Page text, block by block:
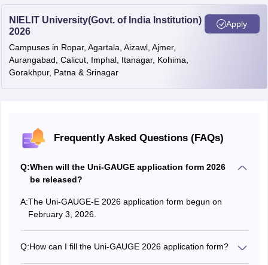
NIELIT University(Govt. of India Institution)
2026
Campuses in Ropar, Agartala, Aizawl, Ajmer,
Aurangabad, Calicut, Imphal, Itanagar, Kohima,
Gorakhpur, Patna & Srinagar
Apply
Frequently Asked Questions (FAQs)
Q:When will the Uni-GAUGE application form 2026
be released?
A:The Uni-GAUGE-E 2026 application form begun on
February 3, 2026.
Q:How can I fill the Uni-GAUGE 2026 application form?